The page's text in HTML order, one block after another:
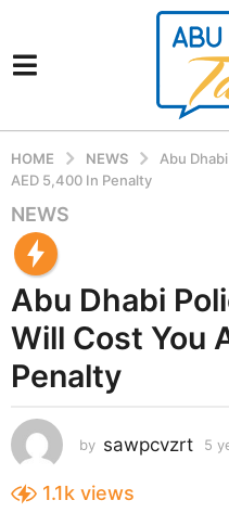
HOME NEWS
Abu
AED 5,400 In Penalty
5
y
e
a
r
s
a
o
5
e
NEWS
Abu Dhabi
Will Cost You
Penalty
by sawpcvzrt 5
1.1k views